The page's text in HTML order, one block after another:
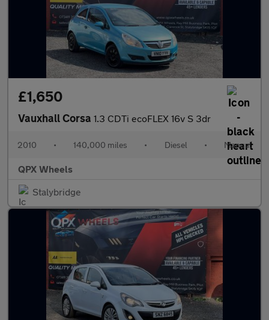
£1,650
Vauxhall Corsa 1.3 CDTi ecoFLEX 16v S 3dr
2010 • 140,000 miles • Diesel • Manual
QPX Wheels
Stalybridge